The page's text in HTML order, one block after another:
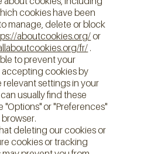
cookies have been
manage, delete or block
aboutcookies.org/or
fr/.
to prevent your
accepting cookies by
settings in your
usually find these
"Options" or "Preferences"
deleting our cookies or
cookies or tracking